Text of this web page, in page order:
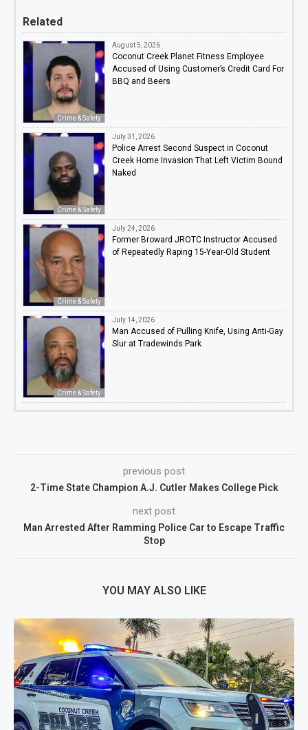
Related
Crime & Safety
August 5, 2026
Coconut Creek Planet Fitness Employee
Accused of Using Customer’s Credit Card For
BBQ and Beers
Crime & Safety
July 31, 2026
Police Arrest Second Suspect in Coconut
Creek Home Invasion That Left Victim Bound
Naked
Crime & Safety
July 24, 2026
Former Broward JROTC Instructor Accused
of Repeatedly Raping 15-Year-Old Student
Crime & Safety
July 14, 2026
Man Accused of Pulling Knife, Using Anti-Gay
Slur at Tradewinds Park
previous post
2-Time State Champion A.J. Cutler Makes College Pick
next post
Man Arrested After Ramming Police Car to Escape Traffic
Stop
YOU MAY ALSO LIKE